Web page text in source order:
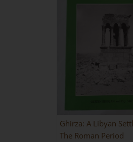
Ghirza: A Libyan
The Roman Period